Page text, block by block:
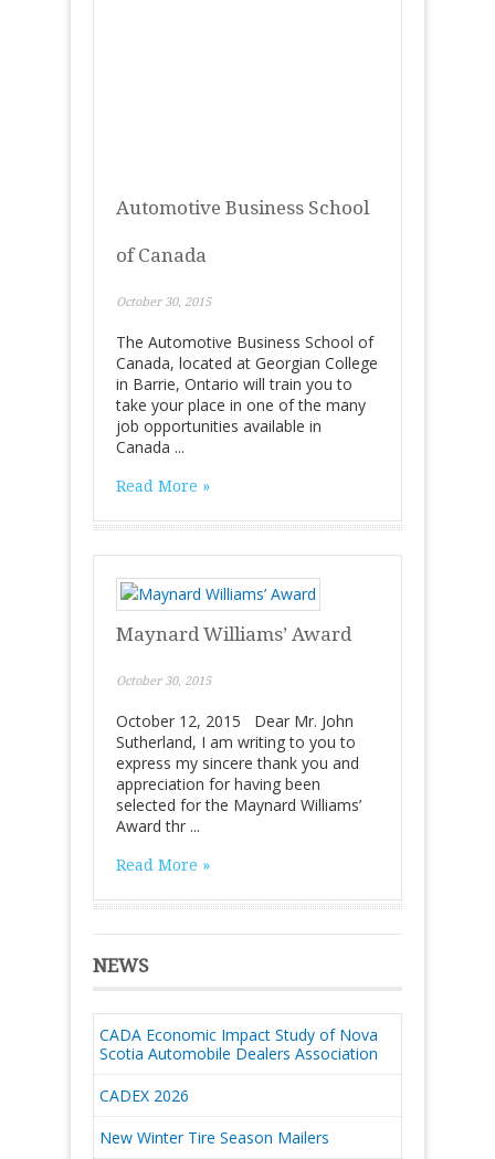
Automotive Business School
of Canada
October 30, 2015
The Automotive Business School of
Canada, located at Georgian College
in Barrie, Ontario will train you to
take your place in one of the many
job opportunities available in
Canada ...
Read More »
Maynard Williams’ Award
October 30, 2015
October 12, 2015 Dear Mr. John
Sutherland, I am writing to you to
express my sincere thank you and
appreciation for having been
selected for the Maynard Williams’
Award thr ...
Read More »
NEWS
CADA Economic Impact Study of Nova
Scotia Automobile Dealers Association
CADEX 2026
New Winter Tire Season Mailers